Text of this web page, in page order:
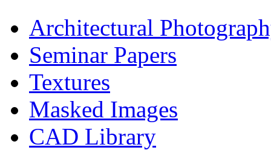
Architectural
Seminar Papers
Textures
Masked Images
CAD Library